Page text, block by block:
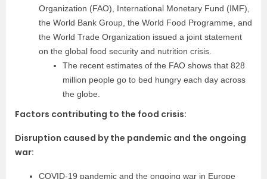
Organization (FAO), International Monetary Fund (IMF),
the World Bank Group, the World Food Programme, and
the World Trade Organization issued a joint statement
on the global food security and nutrition crisis.
The recent estimates of the FAO shows that 828
million people go to bed hungry each day across
the globe.
Factors contributing to the food crisis:
Disruption caused by the pandemic and the ongoing
war:
COVID-19 pandemic and the ongoing war in Europe